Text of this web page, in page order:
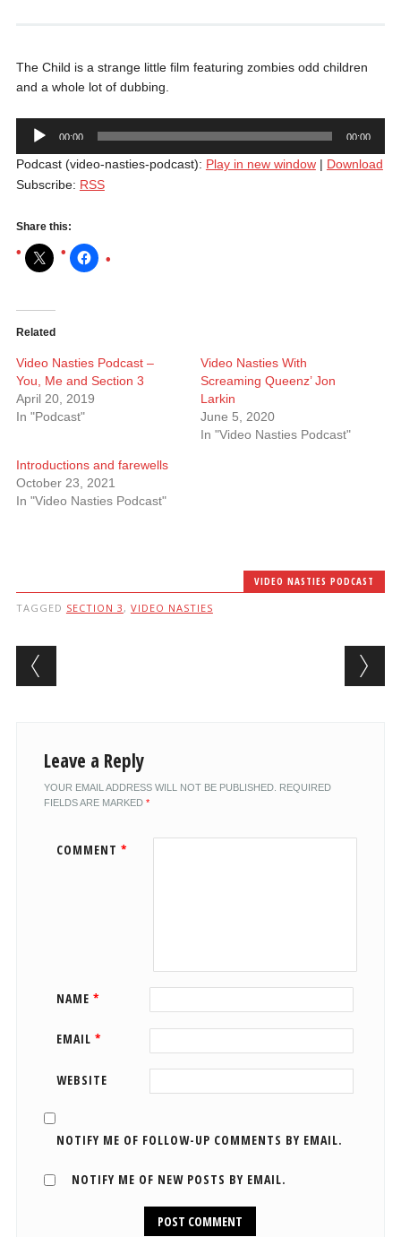
The Child is a strange little film featuring zombies odd children
and a whole lot of dubbing.
Audio
Player
00:00 00:00
Podcast (video-nasties-podcast): Play in new window| Download
Subscribe: RSS
Share this:
Related
Video Nasties Podcast –
You, Me and Section 3
April 20, 2019
In "Podcast"
Video Nasties With
Screaming Queenz’ Jon
Larkin
June 5, 2020
In "Video Nasties Podcast"
Introductions and farewells
October 23, 2021
In "Video Nasties Podcast"
VIDEO NASTIES PODCAST
TAGGED SECTION 3 , VIDEO NASTIES
Post navigation
Leave a Reply
YOUR EMAIL ADDRESS WILL NOT BE PUBLISHED. REQUIRED
FIELDS ARE MARKED *
COMMENT *
NAME *
EMAIL *
WEBSITE
NOTIFY ME OF FOLLOW-UP COMMENTS BY EMAIL.
NOTIFY ME OF NEW POSTS BY EMAIL.